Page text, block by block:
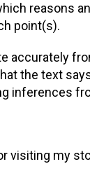
reasons
point(s).
accurately
the text
inferences
visiting my